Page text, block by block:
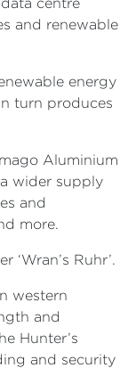
centre
and renewable
energy
turn produces
Aluminium
wider supply
and
more.
‘Wran’s Ruhr’.
western
and
Hunter’s
and security